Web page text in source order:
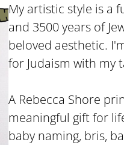
My artistic style is a
and 3500 years of
beloved aesthetic.
for Judaism with my
A Rebecca Shore
meaningful gift for
baby naming, bris,